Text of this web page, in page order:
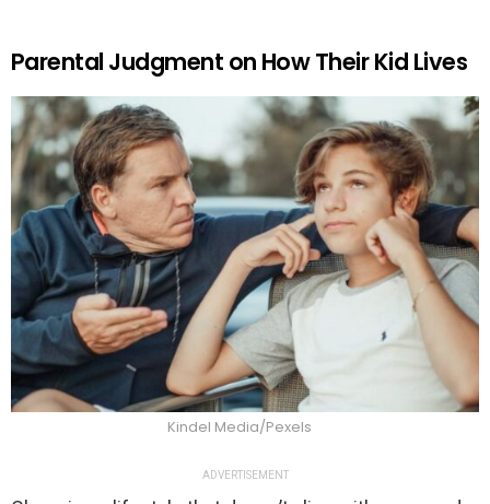
Parental Judgment on How Their Kid Lives
Kindel Media/Pexels
ADVERTISEMENT